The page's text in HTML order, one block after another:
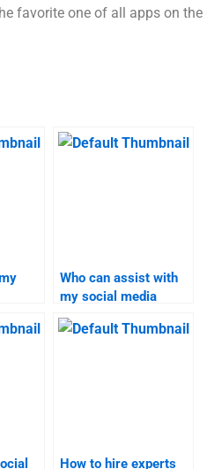
favorite one of all apps on the
Who can assist with
my social media
marketing project?
How to hire experts